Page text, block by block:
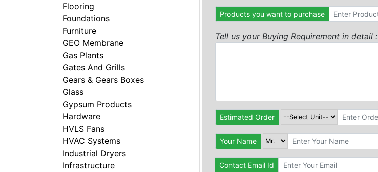
Flooring
Foundations
Furniture
GEO Membrane
Gas Plants
Gates And Grills
Gears & Gears Boxes
Glass
Gypsum Products
Hardware
HVLS Fans
HVAC Systems
Industrial Dryers
Infrastructure
Products you want to purchase
Tell us your Buying Requirement in detail :
Estimated Order
Your Name
Contact Email Id